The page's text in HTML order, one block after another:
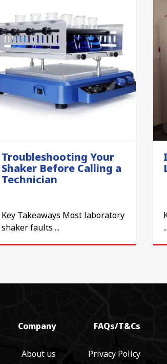
Troubleshooting Your
Shaker Before Calling a
Technician
Key Takeaways Most laboratory
shaker faults ...
Company
About us
FAQs/T&Cs
Privacy Policy